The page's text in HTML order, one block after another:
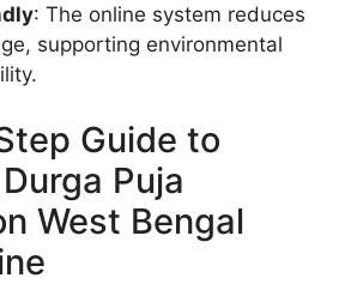
: The online system reduces
supporting environmental
Guide to
Puja
West Bengal